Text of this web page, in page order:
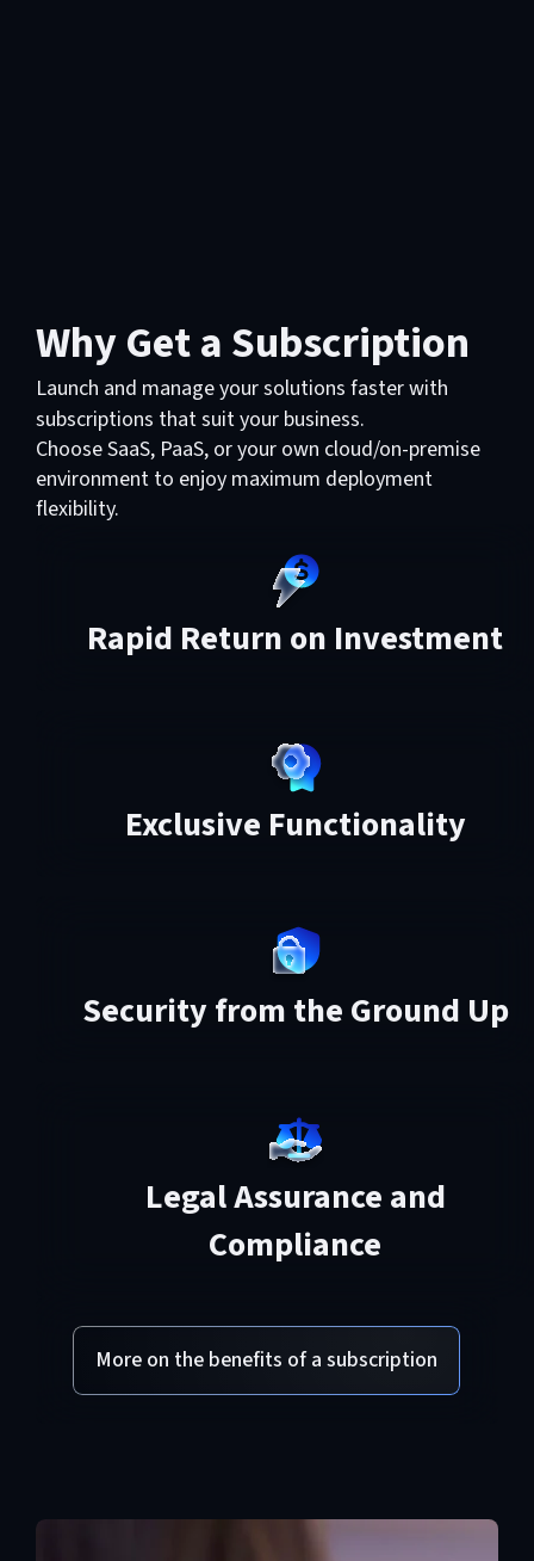
Why Get a Subscription
Launch and manage your solutions faster with
subscriptions that suit your business.
Choose SaaS, PaaS, or your own cloud/on-premise
environment to enjoy maximum deployment
flexibility.
Rapid Return on Investment
Exclusive Functionality
Security from the Ground Up
Legal Assurance and
Compliance
More on the benefits of a subscription